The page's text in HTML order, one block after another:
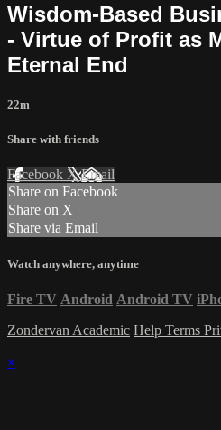
Wisdom-Based
- Virtue of Profit as
Eternal End
22m
Share with friends
Facebook XEmail
Share on Facebook
Share on X
Share via Email
Watch anywhere, anytime
Fire TV Android Android TV
Zondervan Academic Help Terms
×